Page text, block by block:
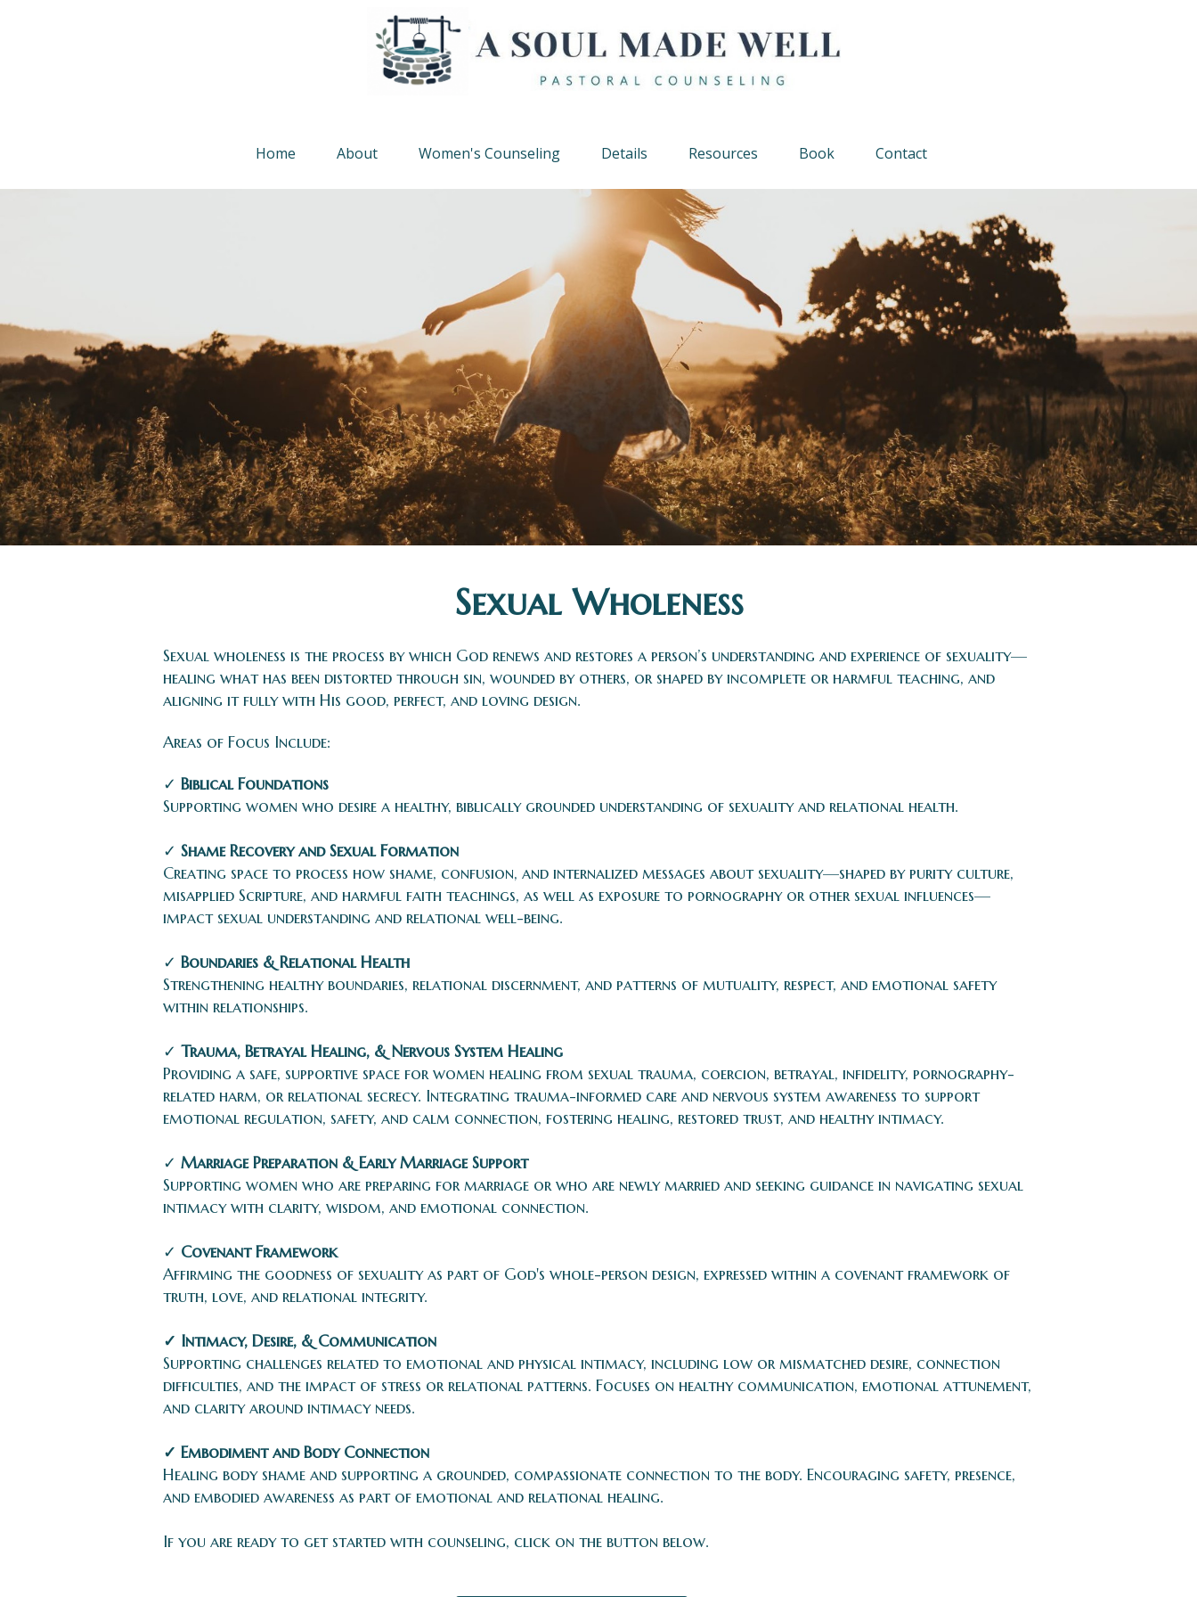
Home About Women's Counseling Details Resources Book Contact
Sexual wholeness is the process by which God renews and restores a person’s understanding and experience of sexuality—
healing what has been distorted through sin, wounded by others, or shaped by incomplete or harmful teaching, and
aligning it fully with His good, perfect, and loving design.
Areas of Focus Include:
✓ Biblical Foundations
Supporting women who desire a healthy, biblically grounded understanding of sexuality and relational health.
✓ Shame Recovery and Sexual Formation
Creating space to process how shame, confusion, and internalized messages about sexuality—shaped by purity culture,
misapplied Scripture, and harmful faith teachings, as well as exposure to pornography or other sexual influences—
impact sexual understanding and relational well-being.
✓ Boundaries & Relational Health
Strengthening healthy boundaries, relational discernment, and patterns of mutuality, respect, and emotional safety
within relationships.
✓ Trauma, Betrayal Healing, & Nervous System Healing
Providing a safe, supportive space for women healing from sexual trauma, coercion, betrayal, infidelity, pornography-
related harm, or relational secrecy. Integrating trauma-informed care and nervous system awareness to support
emotional regulation, safety, and calm connection, fostering healing, restored trust, and healthy intimacy.
✓ Marriage Preparation & Early Marriage Support
Supporting women who are preparing for marriage or who are newly married and seeking guidance in navigating sexual
intimacy with clarity, wisdom, and emotional connection.
✓ Covenant Framework
Affirming the goodness of sexuality as part of God's whole-person design, expressed within a covenant framework of
truth, love, and relational integrity.
✓ Intimacy, Desire, & Communication
Supporting challenges related to emotional and physical intimacy, including low or mismatched desire, connection
difficulties, and the impact of stress or relational patterns. Focuses on healthy communication, emotional attunement,
and clarity around intimacy needs.
✓ Embodiment and Body Connection
Healing body shame and supporting a grounded, compassionate connection to the body. Encouraging safety, presence,
and embodied awareness as part of emotional and relational healing.
If you are ready to get started with counseling, click on the button below.
Sexual Wholeness